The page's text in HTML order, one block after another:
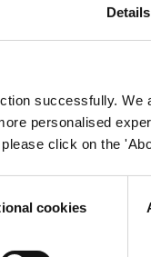
Details
successfully.
personalised
click on the
cookies
to dismiss
its verdict on her
court, with the
Last month,more than
previously outlined
organisations and